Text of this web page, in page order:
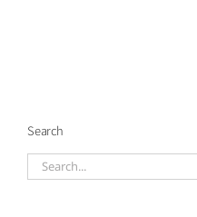
Search
Search